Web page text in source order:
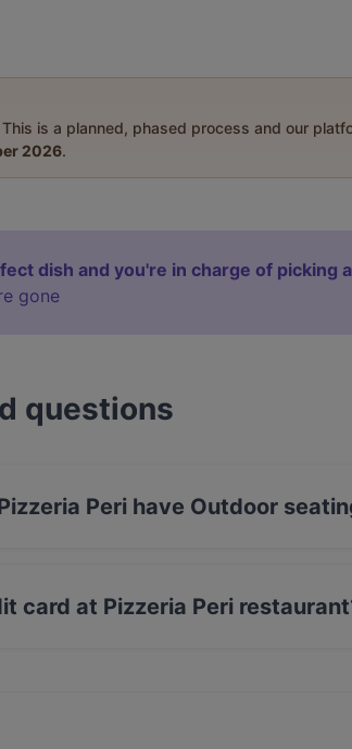
is a planned, phased process and our
2026.
dish and you're in charge of picking
gone
questions
Peri have Outdoor
card at Pizzeria Peri